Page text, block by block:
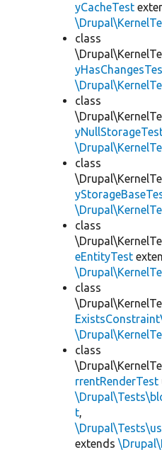
yCacheTest
class
class
class
class
eEntityTest
class
class
rrentRenderTest
t,
extends